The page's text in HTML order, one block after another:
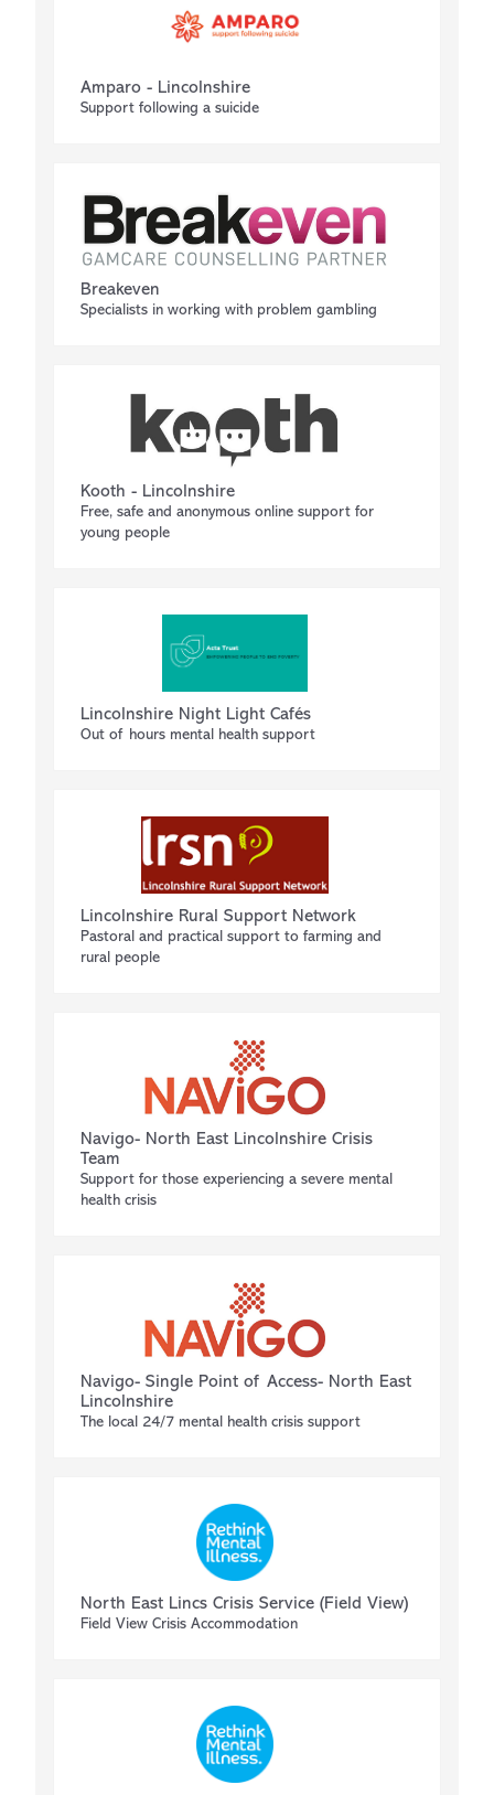
Amparo - Lincolnshire
Support following a suicide
Breakeven
Specialists in working with problem gambling
Kooth - Lincolnshire
Free, safe and anonymous online support for
young people
Lincolnshire Night Light Cafés
Out of hours mental health support
Lincolnshire Rural Support Network
Pastoral and practical support to farming and
rural people
Navigo- North East Lincolnshire Crisis
Team
Support for those experiencing a severe mental
health crisis
Navigo- Single Point of Access- North East
Lincolnshire
The local 24/7 mental health crisis support
North East Lincs Crisis Service (Field View)
Field View Crisis Accommodation